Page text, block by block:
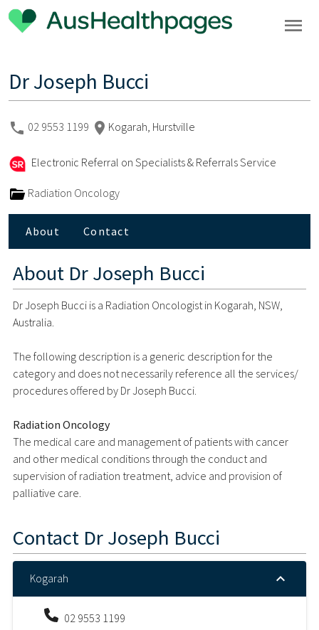
Dr Joseph Bucci
02 9553 1199 Kogarah, Hurstville
Electronic Referral on Specialists & Referrals Service
Radiation Oncology
About Contact
About Dr Joseph Bucci
Dr Joseph Bucci is a Radiation Oncologist in Kogarah, NSW,
Australia.
The following description is a generic description for the
category and does not necessarily reference all the services/
procedures offered by Dr Joseph Bucci.
Radiation Oncology
The medical care and management of patients with cancer
and other medical conditions through the conduct and
supervision of radiation treatment, advice and provision of
palliative care.
Contact Dr Joseph Bucci
Kogarah
02 9553 1199